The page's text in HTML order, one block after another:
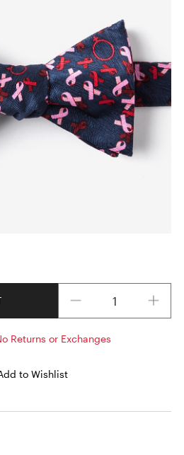
Returns or Exchanges
to Wishlist